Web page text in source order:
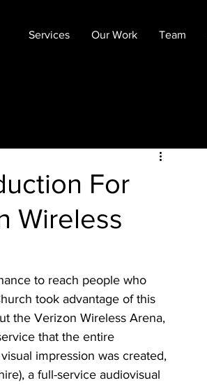
Services Our Work Team
For
Wireless
to reach people who
took advantage of this
the Verizon Wireless Arena,
that the entire
impression was created,
a full-service audiovisual